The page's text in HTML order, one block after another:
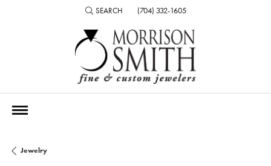
SEARCH
TOGGLE TOOLBAR SEARCH MENU
(704) 332-1605
Jewelry